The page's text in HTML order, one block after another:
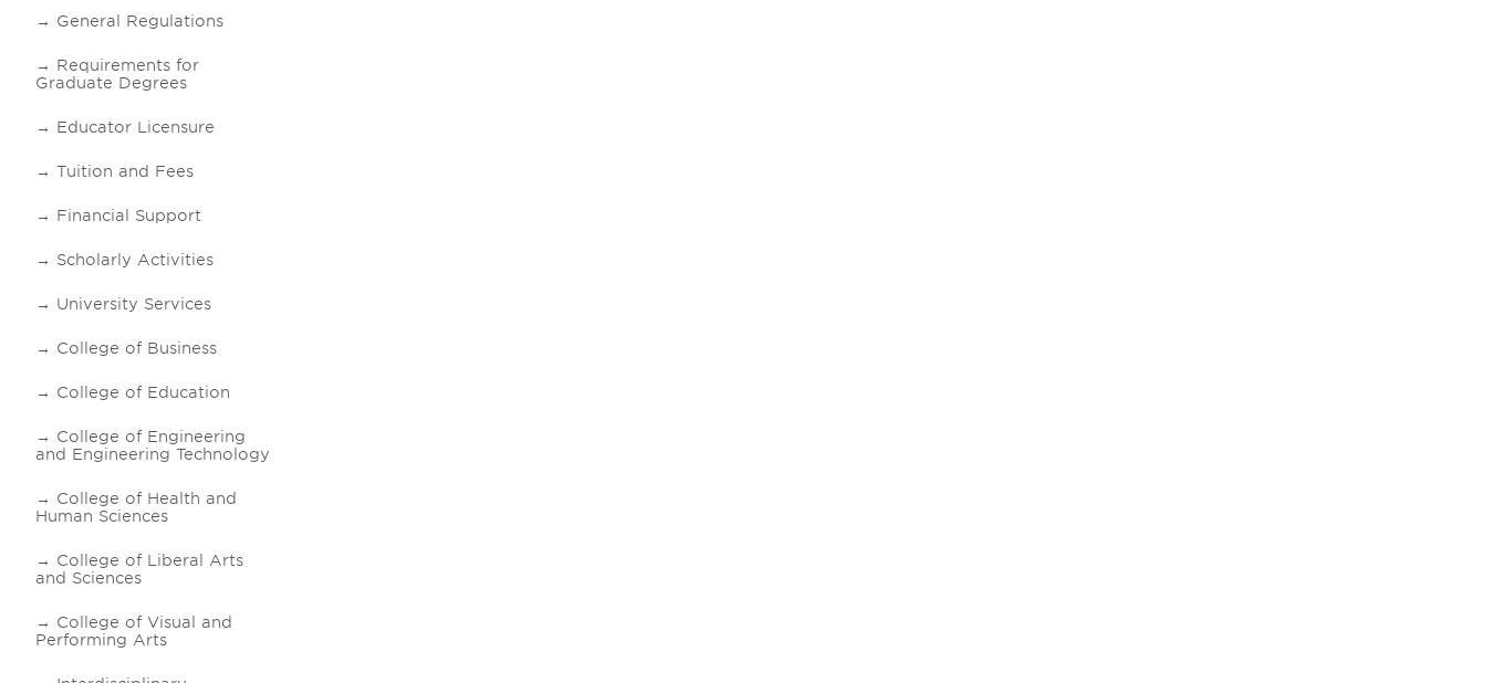
General Regulations
Requirements for
Graduate Degrees
Educator Licensure
Tuition and Fees
Financial Support
Scholarly Activities
University Services
College of Business
College of Education
College of Engineering
and Engineering Technology
College of Health and
Human Sciences
College of Liberal Arts
and Sciences
College of Visual and
Performing Arts